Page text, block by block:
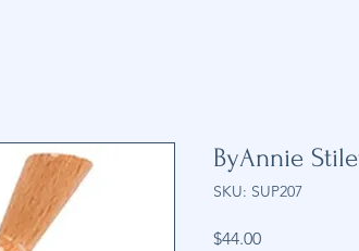
ByAnnie
SKU: SUP207
$44.00Price